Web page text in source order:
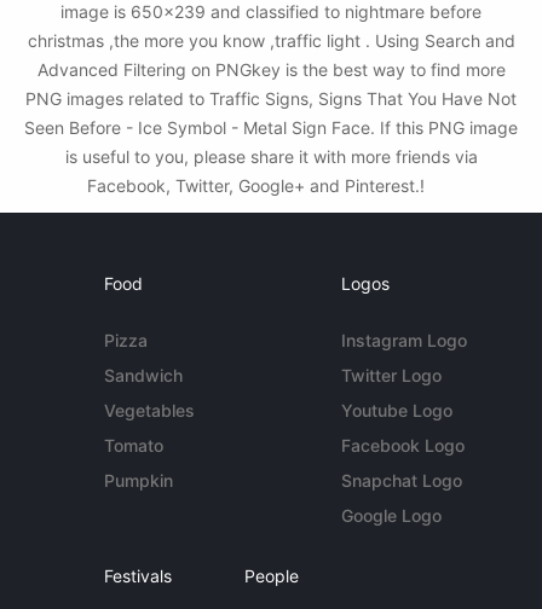
image is 650x239 and classified to nightmare before
christmas ,the more you know ,traffic light . Using Search and
Advanced Filtering on PNGkey is the best way to find more
PNG images related to Traffic Signs, Signs That You Have Not
Seen Before - Ice Symbol - Metal Sign Face. If this PNG image
is useful to you, please share it with more friends via
Facebook, Twitter, Google+ and Pinterest.!
Food
Pizza
Sandwich
Vegetables
Tomato
Pumpkin
Logos
Instagram Logo
Twitter Logo
Youtube Logo
Facebook Logo
Snapchat Logo
Google Logo
Festivals People